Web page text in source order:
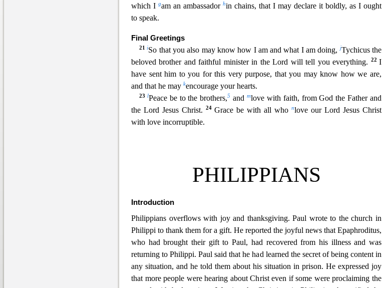
which I gam an ambassador hin chains, that I may declare it boldly, as I ought
to speak.
Final Greetings
21 iSo that you also may know how I am and what I am doing,jTychicus the
beloved brother and faithful minister in the Lord will tell you everything.
22I
have sent him to you for this very purpose, that you may know how we are,
and that he may kencourage your hearts.
23 lPeace be to the brothers,5 andmlove with faith, from God the Father and
the Lord Jesus Christ.
24 Grace be with all who nlove our Lord Jesus Christ
with love incorruptible.
PHILIPPIANS
Introduction
Philippians overflows with joy and thanksgiving. Paul wrote to the church in
Philippi to thank them for a gift. He reported the joyful news that Epaphroditus,
who had brought their gift to Paul, had recovered from his illness and was
returning to Philippi. Paul said that he had learned the secret of being content in
any situation, and he told them about his situation in prison. He expressed joy
that more people were hearing about Christ even if some were proclaiming the